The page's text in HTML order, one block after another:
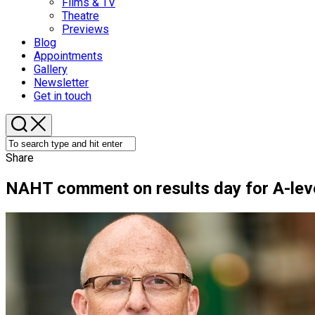
Theatre
Previews
Blog
Appointments
Gallery
Newsletter
Get in touch
Share
NAHT comment on results day for A-